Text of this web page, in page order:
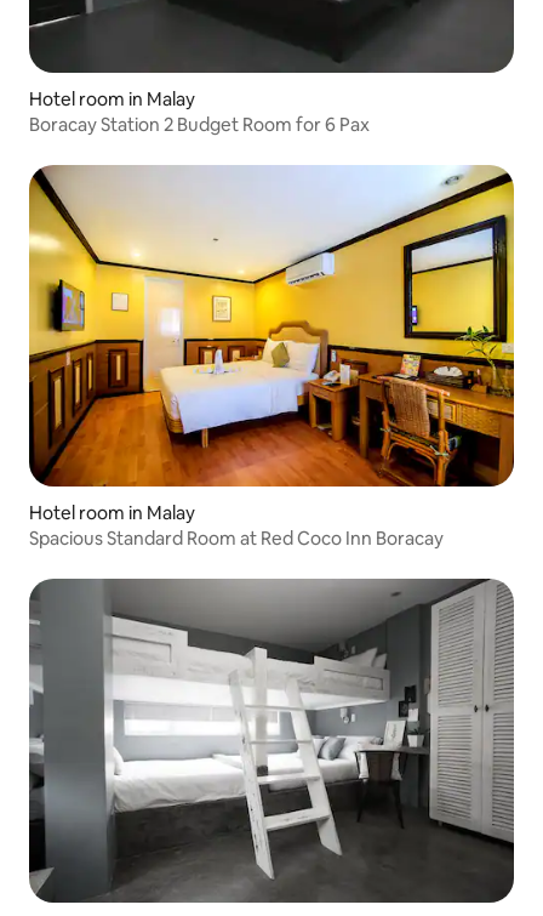
Hotel room in Malay
Boracay Station 2 Budget Room for 6 Pax
Hotel room in Malay
Spacious Standard Room at Red Coco Inn Boracay